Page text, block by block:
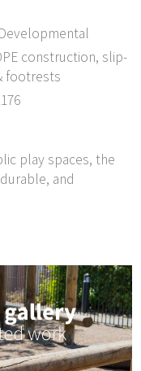
construction, slip-
footrests
play spaces, the
and